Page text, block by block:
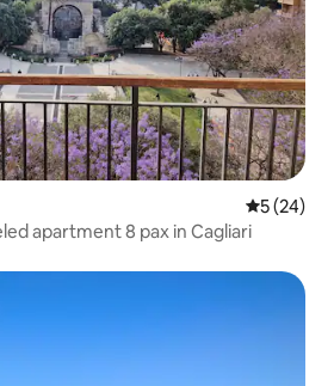
5 out of 5
5 (24)
apartment 8 pax in Cagliari